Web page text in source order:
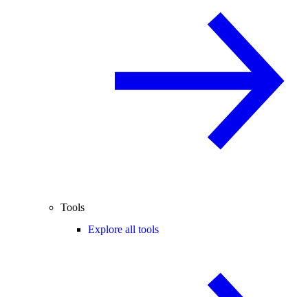
Tools
Explore all tools